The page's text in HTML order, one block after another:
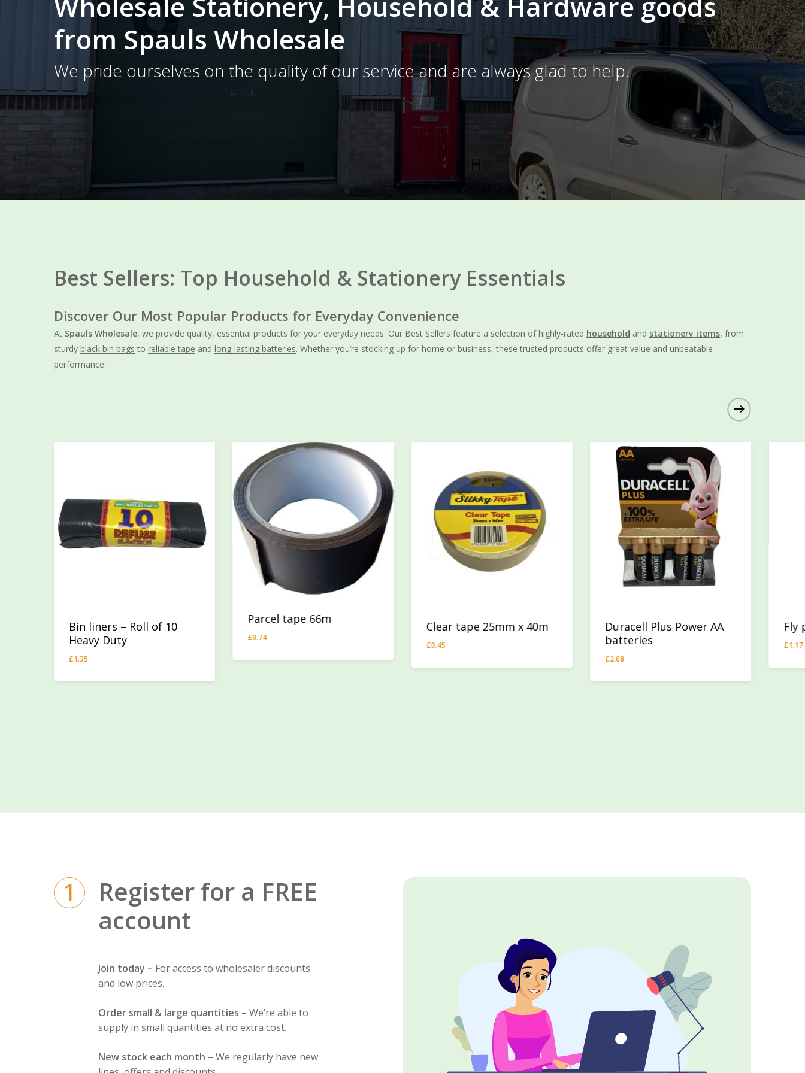
from Spauls Wholesale
We pride ourselves on the quality of our service and are always glad to help.
Best Sellers: Top Household & Stationery Essentials
Discover Our Most Popular Products for Everyday Convenience
At Spauls Wholesale, we provide quality, essential products for your everyday needs. Our Best Sellers feature a selection of highly-rated household and stationery items, from
sturdyblack bin bags toreliable tape andlong-lasting batteries. Whether you’re stocking up for home or business, these trusted products offer great value and unbeatable
performance.
Bin liners – Roll of 10
Heavy Duty
£1.35
£1.35
Parcel tape 66m
£0.74
£0.74
Clear tape 25mm x 40m
£0.45
£0.45
Duracell Plus Power AA
batteries
£2.08
£2.08
Fly
£1.17
£
1
Register for a FREE
account
Join today – For access to wholesaler discounts
and low prices.
Order small & large quantities –We’re able to
supply in small quantities at no extra cost.
New stock each month –We regularly have new